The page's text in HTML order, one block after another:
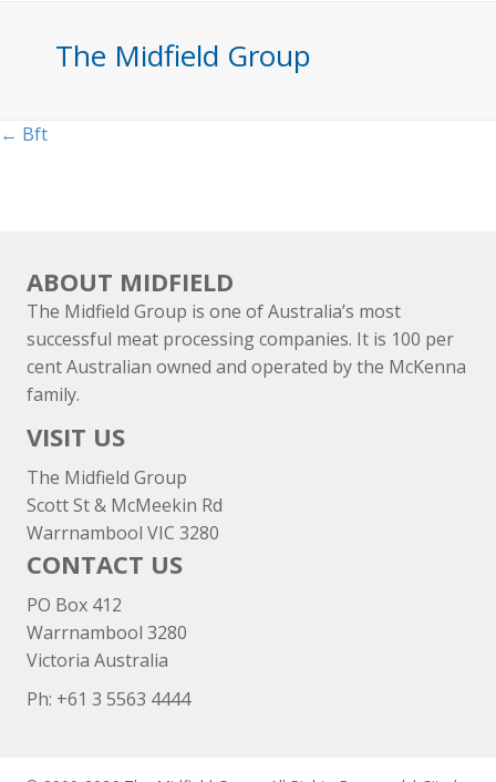
The Midfield Group
Posts
← Bft
ABOUT MIDFIELD
The Midfield Group is one of Australia’s most
successful meat processing companies. It is 100 per
cent Australian owned and operated by the McKenna
family.
VISIT US
The Midfield Group
Scott St & McMeekin Rd
Warrnambool VIC 3280
CONTACT US
PO Box 412
Warrnambool 3280
Victoria Australia
Ph: +61 3 5563 4444